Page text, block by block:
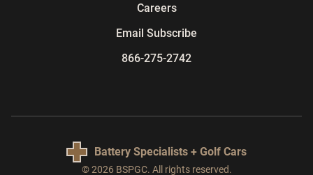
Careers
Email Subscribe
866-275-2742
Battery Specialists + Golf Cars
© 2026 BSPGC. All rights reserved.